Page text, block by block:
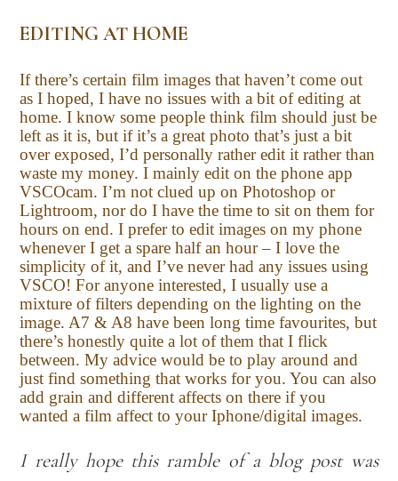
EDITING AT HOME
If there’s certain film images that haven’t come out
as I hoped, I have no issues with a bit of editing at
home. I know some people think film should just be
left as it is, but if it’s a great photo that’s just a bit
over exposed, I’d personally rather edit it rather than
waste my money. I mainly edit on the phone app
VSCOcam. I’m not clued up on Photoshop or
Lightroom, nor do I have the time to sit on them for
hours on end. I prefer to edit images on my phone
whenever I get a spare half an hour – I love the
simplicity of it, and I’ve never had any issues using
VSCO! For anyone interested, I usually use a
mixture of filters depending on the lighting on the
image. A7 & A8 have been long time favourites, but
there’s honestly quite a lot of them that I flick
between. My advice would be to play around and
just find something that works for you. You can also
add grain and different affects on there if you
wanted a film affect to your Iphone/digital images.
I really hope this ramble of a blog post was